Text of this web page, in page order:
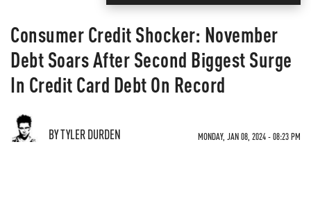
Consumer Credit Shocker: November
Debt Soars After Second Biggest Surge
In Credit Card Debt On Record
BY TYLER DURDEN MONDAY, JAN 08, 2024 - 08:23 PM